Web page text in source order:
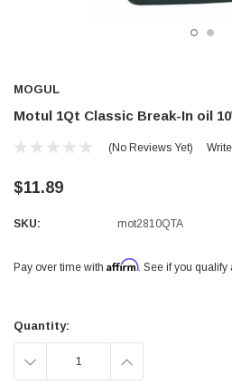
MOGUL
Motul 1Qt Classic Break-In oil
(No Reviews Yet)
$11.89
SKU: mot2810QTA
Pay over time with Affirm. See if you qualify
Stock:
Quantity:
DECREASE INCREASE